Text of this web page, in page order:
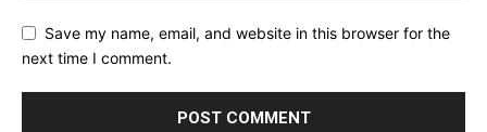
Save my name, email, and website in this browser for the
next time I comment.